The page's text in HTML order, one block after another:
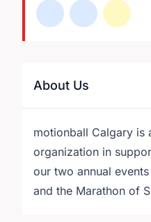
About Us
motionball Calgary is
organization in
our two annual
and the Marathon of